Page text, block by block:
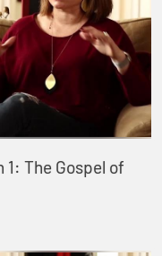
The Gospel of